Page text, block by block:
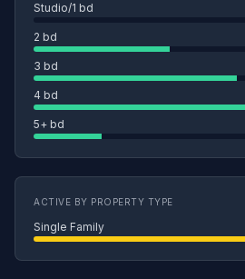
Studio/1 bd
2 bd
3 bd
4 bd
5+ bd
ACTIVE BY PROPERTY TYPE
Single Family